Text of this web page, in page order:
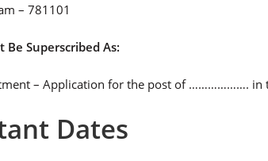
– 781101
Be Superscribed As:
– Application for the post of ……………….
Dates